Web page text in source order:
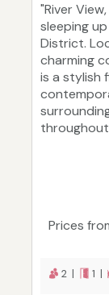
"River
sleeping
District.
charming
is a stylish
Prices
2 | 1 |